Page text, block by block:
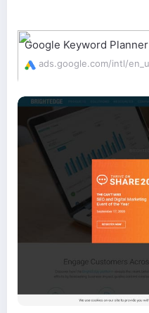
Google Keyword Planner